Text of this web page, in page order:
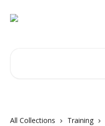
All Collections Training